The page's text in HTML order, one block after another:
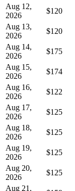
Aug 12,
2026
$120
Aug 13,
2026
$120
Aug 14,
2026
$175
Aug 15,
2026
$174
Aug 16,
2026
$122
Aug 17,
2026
$125
Aug 18,
2026
$125
Aug 19,
2026
$125
Aug 20,
2026
$125
Aug 21,